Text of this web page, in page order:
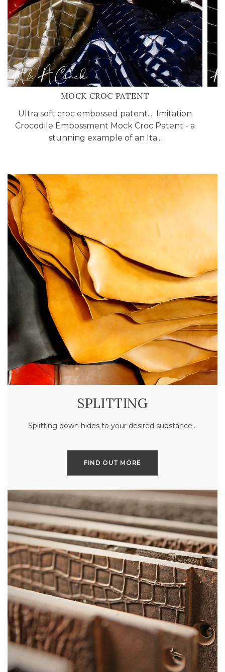
MOCK CROC PATENT
Ultra soft croc embossed patent... Imitation
Crocodile Embossment Mock Croc Patent - a
stunning example of an Ita...
SPLITTING
Splitting down hides to your desired substance…
FIND OUT MORE